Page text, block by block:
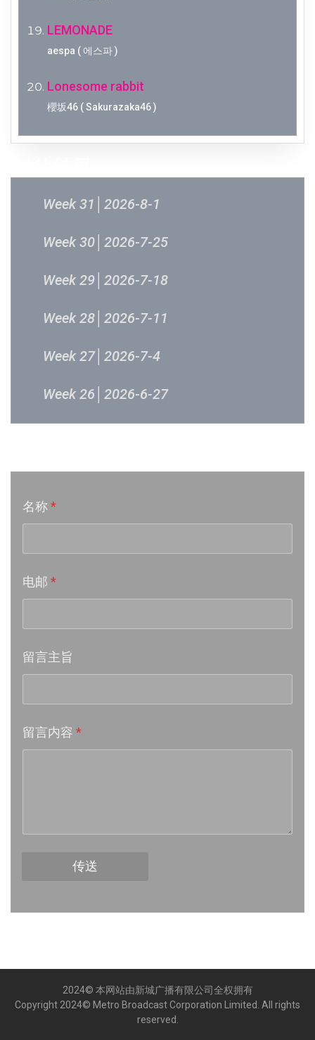
LEMONADE
aespa ( 에스파 )
Lonesome rabbit
櫻坂46 ( Sakurazaka46 )
Week 31│2026-8-1
Week 30│2026-7-25
Week 29│2026-7-18
Week 28│2026-7-11
Week 27│2026-7-4
Week 26│2026-6-27
Week 23│2026-6-5
Week 22│2026-5-30
Week 20│2026-5-16
Week 18│2026-5-2
Week 16│2026-4-18
Week 9│2026-2-28
名称 *
电邮 *
留言主旨
留言内容 *
传送
2024© 本网站由新城广播有限公司全权拥有
Copyright 2024© Metro Broadcast Corporation Limited. All rights
reserved.